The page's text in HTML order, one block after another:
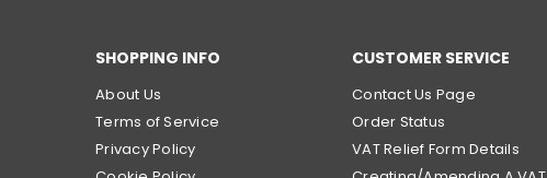
SHOPPING INFO
About Us
Terms of Service
Privacy Policy
CUSTOMER SERVICE
Contact Us Page
Order Status
VAT Relief Form Details